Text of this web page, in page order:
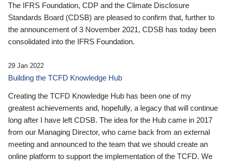
The IFRS Foundation, CDP and the Climate Disclosure
Standards Board (CDSB) are pleased to confirm that, further to
the announcement of 3 November 2021, CDSB has today been
consolidated into the IFRS Foundation.
29 Jan 2022
Building the TCFD Knowledge Hub
Creating the TCFD Knowledge Hub has been one of my
greatest achievements and, hopefully, a legacy that will continue
long after I have left CDSB. The idea for the Hub came in 2017
from our Managing Director, who came back from an external
meeting and announced to the team that we should create an
online platform to support the implementation of the TCFD. We